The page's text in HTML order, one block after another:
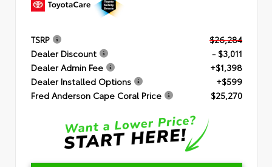
TSRP
$26,284
Dealer Discount
- $3,011
Dealer Admin Fee
+$1,398
Dealer Installed Options
+$599
Fred Anderson Cape Coral Price
$25,270